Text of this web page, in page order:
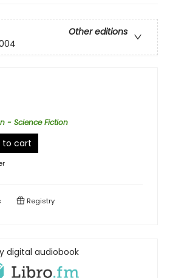
Other editions
- Science Fiction
to cart
Registry
digital audiobook